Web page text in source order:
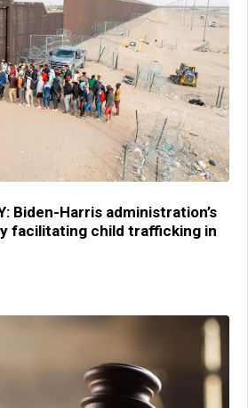
Biden-Harris administration’s
facilitating child trafficking in